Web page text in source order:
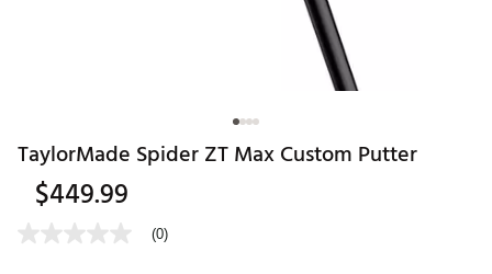
TaylorMade Spider ZT Max Custom Putter
$449.99
(0)